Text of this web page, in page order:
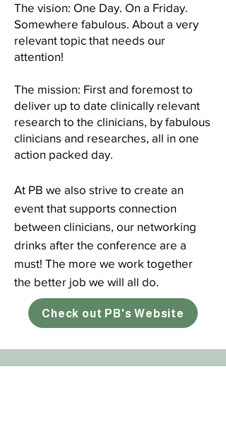
The vision: One Day. On a Friday.
Somewhere fabulous. About a very
relevant topic that needs our
attention!
The mission: First and foremost to
deliver up to date clinically relevant
research to the clinicians, by fabulous
clinicians and researches, all in one
action packed day.
At PB we also strive to create an
event that supports connection
between clinicians, our networking
drinks after the conference are a
must! The more we work together
the better job we will all do.
Check out PB's Website